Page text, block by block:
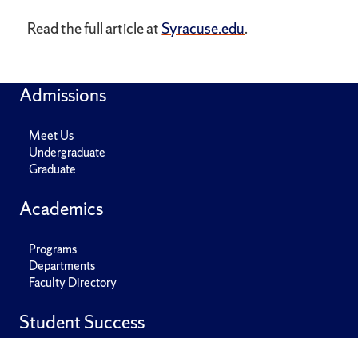
Read the full article at Syracuse.edu.
Admissions
Meet Us
Undergraduate
Graduate
Academics
Programs
Departments
Faculty Directory
Student Success